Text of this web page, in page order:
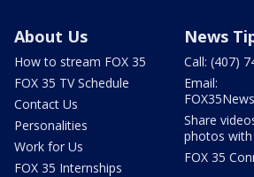
About Us
How to stream FOX 35
FOX 35 TV Schedule
Contact Us
Personalities
Work for Us
FOX 35 Internships
News
Call: (407)
Email:
Share
photos with
FOX 35